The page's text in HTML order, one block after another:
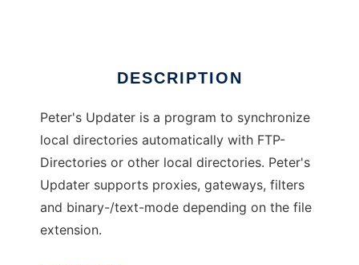
DESCRIPTION
Peter's Updater is a program to synchronize
local directories automatically with FTP-
Directories or other local directories. Peter's
Updater supports proxies, gateways, filters
and binary-/text-mode depending on the file
extension.